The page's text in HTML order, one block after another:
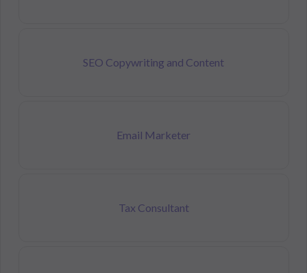
SEO Copywriting and Content
Email Marketer
Tax Consultant